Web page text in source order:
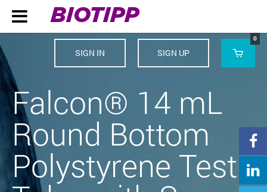
 BIOTIPP
SIGN IN SIGN UP 
0


Falcon® 14 mL
Round Bottom
Polystyrene Test